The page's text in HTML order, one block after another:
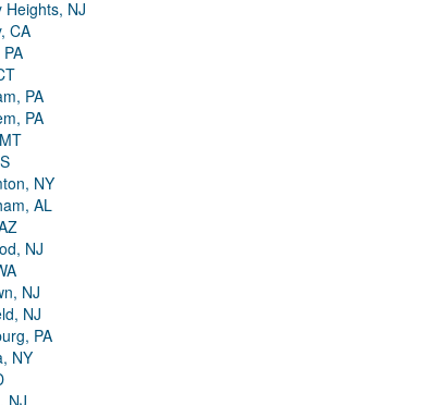
Heights, NJ
CA
PA
PA
NY
AL
NJ
NJ
NJ
PA
NY
NJ